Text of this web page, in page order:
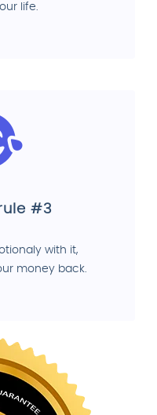
life.
#3
with it,
money back.